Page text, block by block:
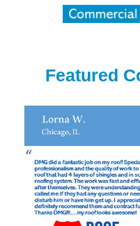
Featured